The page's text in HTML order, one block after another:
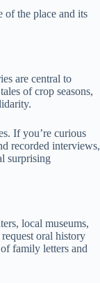
of the place and its
are central to
of crop seasons,
If you’re curious
recorded interviews,
surprising
local museums,
oral history
family letters and